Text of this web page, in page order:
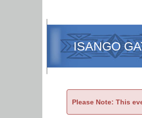
ISANGO
Please Note: This